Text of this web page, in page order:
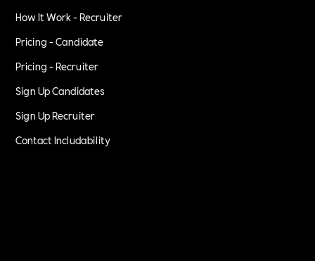
How It Work - Recruiter
Pricing - Candidate
Pricing - Recruiter
Sign Up Candidates
Sign Up Recruiter
Contact Includability